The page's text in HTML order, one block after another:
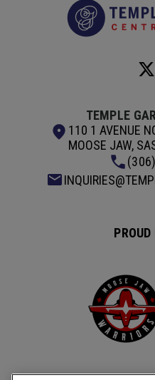
TEMPLE
110 1 AVENUE
MOOSE JAW,